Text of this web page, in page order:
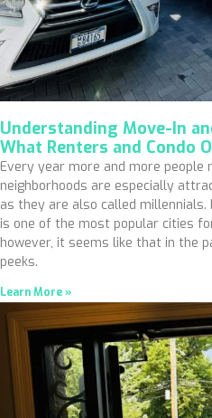
Understanding Move-In
What Renters and Condo
Every year more and more people
neighborhoods are especially
as they are also called
is one of the most popular cities
however, it seems like that in the
peeks.
Learn More »